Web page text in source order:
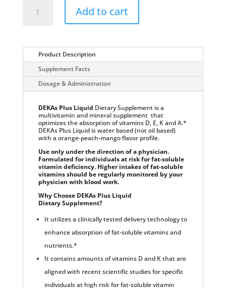
Liquid
Multivitamin
Mineral
Dietary
Supplement
Delivery
Orange-
Peach-
Mango
Flavored
quantity
Add to cart
Product Description
Supplement Facts
Dosage & Administration
DEKAs Plus Liquid Dietary Supplement is a
multivitamin and mineral supplement that
optimizes the absorption of vitamins D, E, K and A.*
DEKAs Plus Liquid is water based (not oil based)
with a orange-peach-mango flavor profile.
Use only under the direction of a physician.
Formulated for individuals at risk for fat-soluble
vitamin deficiency. Higher intakes of fat-soluble
vitamins should be regularly monitored by your
physician with blood work.
Why Choose DEKAs Plus Liquid
Dietary Supplement?
It utilizes a clinically tested delivery technology to
enhance absorption of fat-soluble vitamins and
nutrients.*
It contains amounts of vitamins D and K that are
aligned with recent scientific studies for specific
individuals at high risk for fat-soluble vitamin